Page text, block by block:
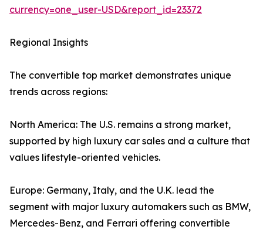
currency=one_user-USD&report_id=23372
Regional Insights
The convertible top market demonstrates unique
trends across regions:
North America: The U.S. remains a strong market,
supported by high luxury car sales and a culture that
values lifestyle-oriented vehicles.
Europe: Germany, Italy, and the U.K. lead the
segment with major luxury automakers such as BMW,
Mercedes-Benz, and Ferrari offering convertible